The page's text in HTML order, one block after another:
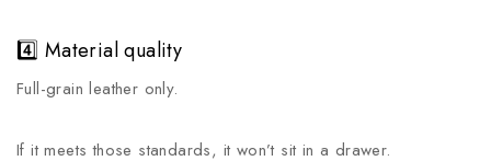
4️⃣ Material quality
Full-grain leather only.
If it meets those standards, it won’t sit in a drawer.